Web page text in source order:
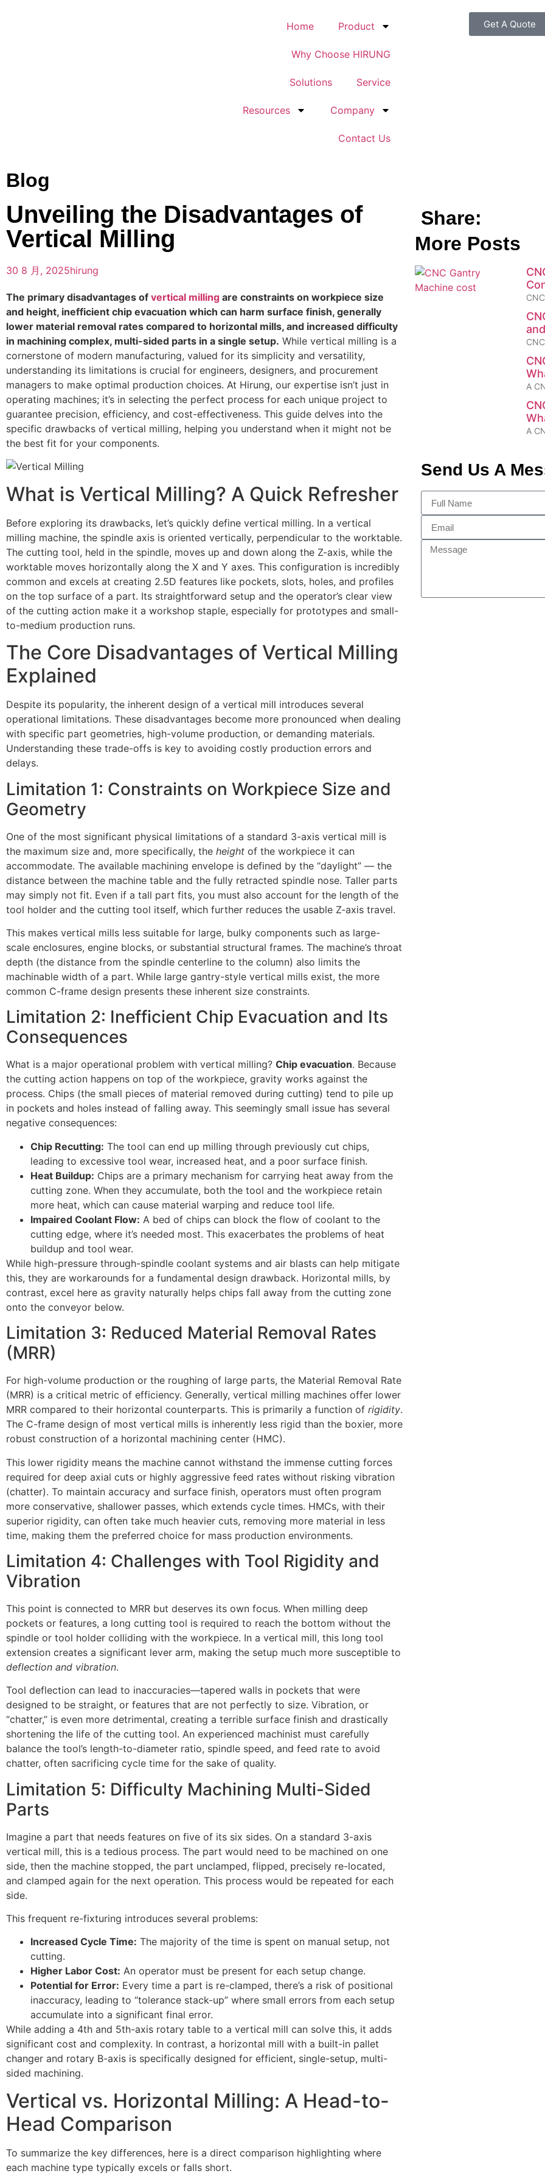
Home Product
Why Choose HIRUNG
Solutions Service
Resources Company
Contact Us
Get A Quote
Blog
Unveiling the Disadvantages of
Vertical Milling
30 8 月, 2025hirung
The primary disadvantages of vertical milling are constraints on workpiece size
and height, inefficient chip evacuation which can harm surface finish, generally
lower material removal rates compared to horizontal mills, and increased difficulty
in machining complex, multi-sided parts in a single setup. While vertical milling is a
cornerstone of modern manufacturing, valued for its simplicity and versatility,
understanding its limitations is crucial for engineers, designers, and procurement
managers to make optimal production choices. At Hirung, our expertise isn’t just in
operating machines; it’s in selecting the perfect process for each unique project to
guarantee precision, efficiency, and cost-effectiveness. This guide delves into the
specific drawbacks of vertical milling, helping you understand when it might not be
the best fit for your components.
What is Vertical Milling? A Quick Refresher
Before exploring its drawbacks, let’s quickly define vertical milling. In a vertical
milling machine, the spindle axis is oriented vertically, perpendicular to the worktable.
The cutting tool, held in the spindle, moves up and down along the Z-axis, while the
worktable moves horizontally along the X and Y axes. This configuration is incredibly
common and excels at creating 2.5D features like pockets, slots, holes, and profiles
on the top surface of a part. Its straightforward setup and the operator’s clear view
of the cutting action make it a workshop staple, especially for prototypes and small-
to-medium production runs.
The Core Disadvantages of Vertical Milling
Explained
Despite its popularity, the inherent design of a vertical mill introduces several
operational limitations. These disadvantages become more pronounced when dealing
with specific part geometries, high-volume production, or demanding materials.
Understanding these trade-offs is key to avoiding costly production errors and
delays.
Limitation 1: Constraints on Workpiece Size and
Geometry
One of the most significant physical limitations of a standard 3-axis vertical mill is
the maximum size and, more specifically, the height of the workpiece it can
accommodate. The available machining envelope is defined by the “daylight” — the
distance between the machine table and the fully retracted spindle nose. Taller parts
may simply not fit. Even if a tall part fits, you must also account for the length of the
tool holder and the cutting tool itself, which further reduces the usable Z-axis travel.
This makes vertical mills less suitable for large, bulky components such as large-
scale enclosures, engine blocks, or substantial structural frames. The machine’s throat
depth (the distance from the spindle centerline to the column) also limits the
machinable width of a part. While large gantry-style vertical mills exist, the more
common C-frame design presents these inherent size constraints.
Limitation 2: Inefficient Chip Evacuation and Its
Consequences
What is a major operational problem with vertical milling? Chip evacuation. Because
the cutting action happens on top of the workpiece, gravity works against the
process. Chips (the small pieces of material removed during cutting) tend to pile up
in pockets and holes instead of falling away. This seemingly small issue has several
negative consequences:
Chip Recutting: The tool can end up milling through previously cut chips,
leading to excessive tool wear, increased heat, and a poor surface finish.
Heat Buildup: Chips are a primary mechanism for carrying heat away from the
cutting zone. When they accumulate, both the tool and the workpiece retain
more heat, which can cause material warping and reduce tool life.
Impaired Coolant Flow: A bed of chips can block the flow of coolant to the
cutting edge, where it’s needed most. This exacerbates the problems of heat
buildup and tool wear.
While high-pressure through-spindle coolant systems and air blasts can help mitigate
this, they are workarounds for a fundamental design drawback. Horizontal mills, by
contrast, excel here as gravity naturally helps chips fall away from the cutting zone
onto the conveyor below.
Limitation 3: Reduced Material Removal Rates
(MRR)
For high-volume production or the roughing of large parts, the Material Removal Rate
(MRR) is a critical metric of efficiency. Generally, vertical milling machines offer lower
MRR compared to their horizontal counterparts. This is primarily a function of rigidity.
The C-frame design of most vertical mills is inherently less rigid than the boxier, more
robust construction of a horizontal machining center (HMC).
This lower rigidity means the machine cannot withstand the immense cutting forces
required for deep axial cuts or highly aggressive feed rates without risking vibration
(chatter). To maintain accuracy and surface finish, operators must often program
more conservative, shallower passes, which extends cycle times. HMCs, with their
superior rigidity, can often take much heavier cuts, removing more material in less
time, making them the preferred choice for mass production environments.
Limitation 4: Challenges with Tool Rigidity and
Vibration
This point is connected to MRR but deserves its own focus. When milling deep
pockets or features, a long cutting tool is required to reach the bottom without the
spindle or tool holder colliding with the workpiece. In a vertical mill, this long tool
extension creates a significant lever arm, making the setup much more susceptible to
deflection and vibration.
Tool deflection can lead to inaccuracies—tapered walls in pockets that were
designed to be straight, or features that are not perfectly to size. Vibration, or
“chatter,” is even more detrimental, creating a terrible surface finish and drastically
shortening the life of the cutting tool. An experienced machinist must carefully
balance the tool’s length-to-diameter ratio, spindle speed, and feed rate to avoid
chatter, often sacrificing cycle time for the sake of quality.
Limitation 5: Difficulty Machining Multi-Sided
Parts
Imagine a part that needs features on five of its six sides. On a standard 3-axis
vertical mill, this is a tedious process. The part would need to be machined on one
side, then the machine stopped, the part unclamped, flipped, precisely re-located,
and clamped again for the next operation. This process would be repeated for each
side.
This frequent re-fixturing introduces several problems:
Increased Cycle Time: The majority of the time is spent on manual setup, not
cutting.
Higher Labor Cost: An operator must be present for each setup change.
Potential for Error: Every time a part is re-clamped, there’s a risk of positional
inaccuracy, leading to “tolerance stack-up” where small errors from each setup
accumulate into a significant final error.
While adding a 4th and 5th-axis rotary table to a vertical mill can solve this, it adds
significant cost and complexity. In contrast, a horizontal mill with a built-in pallet
changer and rotary B-axis is specifically designed for efficient, single-setup, multi-
sided machining.
Vertical vs. Horizontal Milling: A Head-to-
Head Comparison
To summarize the key differences, here is a direct comparison highlighting where
each machine type typically excels or falls short.
Share:
More Posts
A
A
Send Us A